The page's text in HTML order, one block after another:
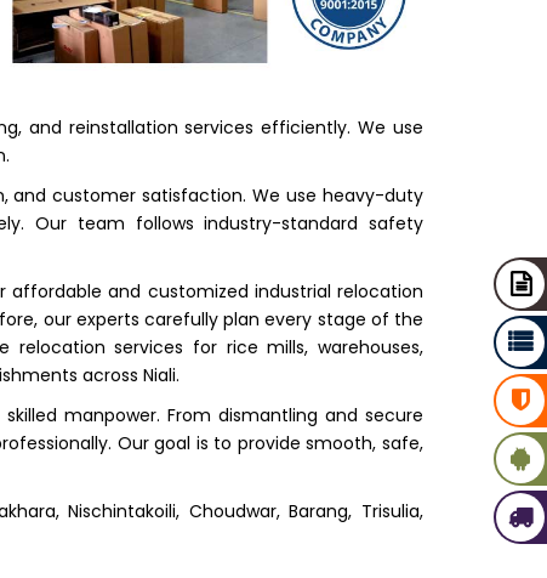
and reinstallation services efficiently. We use
and customer satisfaction. We use heavy-duty
Our team follows industry-standard safety
affordable and customized industrial relocation
our experts carefully plan every stage of the
services for rice mills, warehouses,
across Niali.
manpower. From dismantling and secure
Our goal is to provide smooth, safe,
Nischintakoili, Choudwar, Barang, Trisulia,